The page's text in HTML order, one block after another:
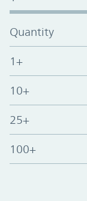
Quantity
1+
10+
25+
100+